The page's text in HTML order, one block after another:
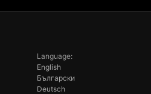
Language:
English
Български
Deutsch